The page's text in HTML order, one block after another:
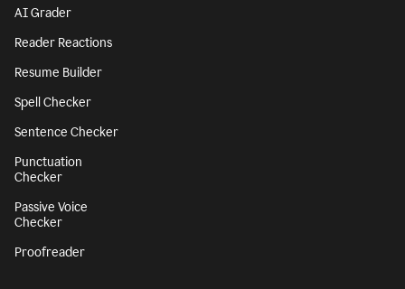
AI Grader
Reader Reactions
Resume Builder
Spell Checker
Sentence Checker
Punctuation
Checker
Passive Voice
Checker
Proofreader